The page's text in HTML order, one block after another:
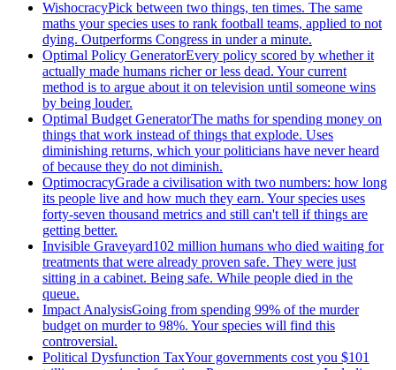
WishocracyPick between two things, ten times. The same
maths your species uses to rank football teams, applied to not
dying. Outperforms Congress in under a minute.
Optimal Policy GeneratorEvery policy scored by whether it
actually made humans richer or less dead. Your current
method is to argue about it on television until someone wins
by being louder.
Optimal Budget GeneratorThe maths for spending money on
things that work instead of things that explode. Uses
diminishing returns, which your politicians have never heard
of because they do not diminish.
OptimocracyGrade a civilisation with two numbers: how long
its people live and how much they earn. Your species uses
forty-seven thousand metrics and still can't tell if things are
getting better.
Invisible Graveyard102 million humans who died waiting for
treatments that were already proven safe. They were just
sitting in a cabinet. Being safe. While people died in the
queue.
Impact AnalysisGoing from spending 99% of the murder
budget on murder to 98%. Your species will find this
controversial.
Political Dysfunction TaxYour governments cost you $101